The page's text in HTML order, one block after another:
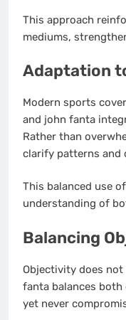
This approach
mediums,
Adaptation
Modern sports
and john fanta
Rather than
clarify patterns and
This balanced use
understanding of
Balancing
Objectivity does
fanta balances both
yet never